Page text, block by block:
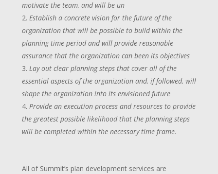
motivate the team, and will be un
Establish a concrete vision for the future of the
organization that will be possible to build within the
planning time period and will provide reasonable
assurance that the organization can been its objectives
Lay out clear planning steps that cover all of the
essential aspects of the organization and, if followed, will
shape the organization into its envisioned future
Provide an execution process and resources to provide
the greatest possible likelihood that the planning steps
will be completed within the necessary time frame.
All of Summit’s plan development services are